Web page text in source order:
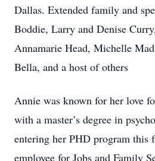
Dallas. Extended family and
Boddie, Larry and Denise
Annamarie Head, Michelle
Bella, and a host of others
Annie was known for her love
with a master’s degree in
entering her PHD program this
employee for Jobs and Family